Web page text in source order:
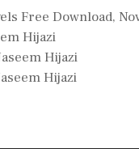
Free Download,
Hijazi
Hijazi
Hijazi